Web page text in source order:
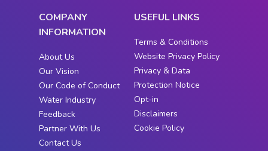
COMPANY
INFORMATION
About Us
Our Vision
Our Code of Conduct
Water Industry
Feedback
Partner With Us
Contact Us
USEFUL LINKS
Terms & Conditions
Website Privacy Policy
Privacy & Data
Protection Notice
Opt-in
Disclaimers
Cookie Policy